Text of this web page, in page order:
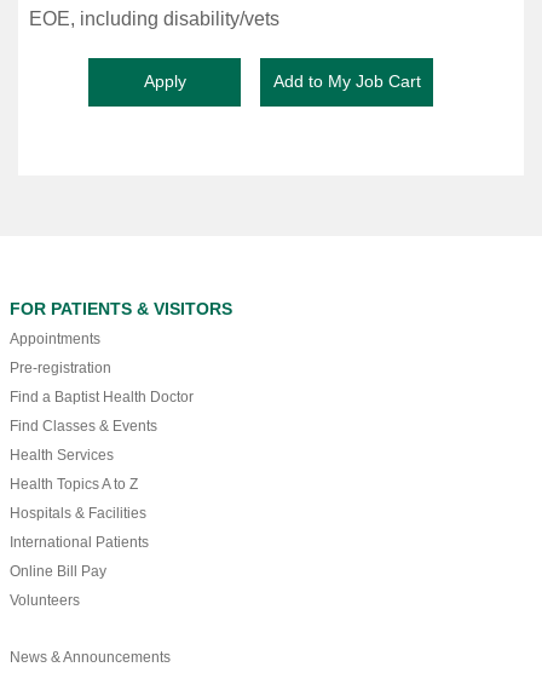
EOE, including disability/vets
FOR PATIENTS & VISITORS
Appointments
Pre-registration
Find a Baptist Health Doctor
Find Classes & Events
Health Services
Health Topics A to Z
Hospitals & Facilities
International Patients
Online Bill Pay
Volunteers
News & Announcements